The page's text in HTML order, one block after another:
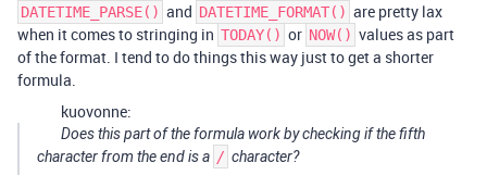
DATETIME_PARSE() and DATETIME_FORMAT() are pretty lax
when it comes to stringing in TODAY() or NOW() values as part
of the format. I tend to do things this way just to get a shorter
formula.
kuovonne:
Does this part of the formula work by checking if the fifth
character from the end is a / character?